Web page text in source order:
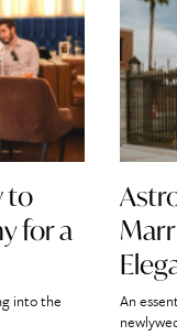
to
for a
into the
An